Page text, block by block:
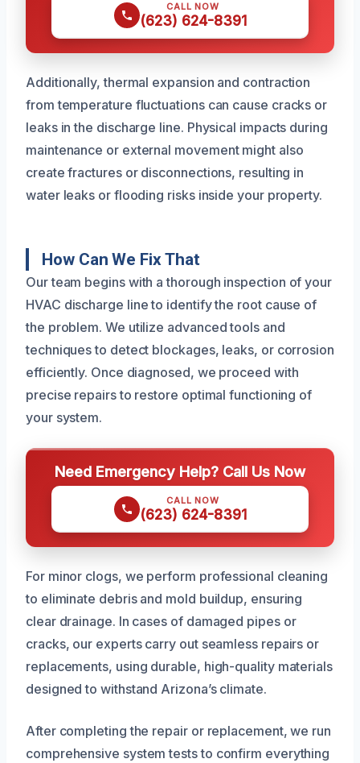
CALL NOW
(623) 624-8391
Additionally, thermal expansion and contraction
from temperature fluctuations can cause cracks or
leaks in the discharge line. Physical impacts during
maintenance or external movement might also
create fractures or disconnections, resulting in
water leaks or flooding risks inside your property.
How Can We Fix That
Our team begins with a thorough inspection of your
HVAC discharge line to identify the root cause of
the problem. We utilize advanced tools and
techniques to detect blockages, leaks, or corrosion
efficiently. Once diagnosed, we proceed with
precise repairs to restore optimal functioning of
your system.
Need Emergency Help? Call Us Now
CALL NOW
(623) 624-8391
For minor clogs, we perform professional cleaning
to eliminate debris and mold buildup, ensuring
clear drainage. In cases of damaged pipes or
cracks, our experts carry out seamless repairs or
replacements, using durable, high-quality materials
designed to withstand Arizona’s climate.
After completing the repair or replacement, we run
comprehensive system tests to confirm everything